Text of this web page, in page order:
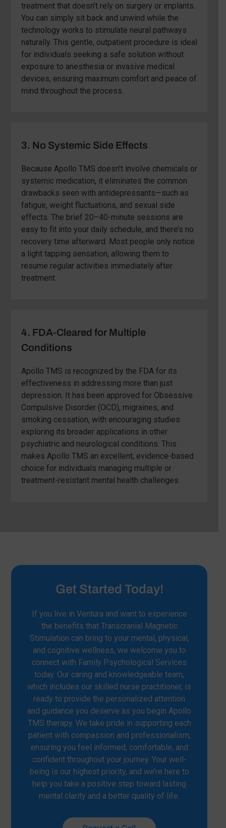
treatment that doesn’t rely on surgery or implants.
You can simply sit back and unwind while the
technology works to stimulate neural pathways
naturally. This gentle, outpatient procedure is ideal
for individuals seeking a safe solution without
exposure to anesthesia or invasive medical
devices, ensuring maximum comfort and peace of
mind throughout the process.
3. No Systemic Side Effects
Because Apollo TMS doesn’t involve chemicals or
systemic medication, it eliminates the common
drawbacks seen with antidepressants—such as
fatigue, weight fluctuations, and sexual side
effects. The brief 20–40-minute sessions are
easy to fit into your daily schedule, and there’s no
recovery time afterward. Most people only notice
a light tapping sensation, allowing them to
resume regular activities immediately after
treatment.
4. FDA-Cleared for Multiple
Conditions
Apollo TMS is recognized by the FDA for its
effectiveness in addressing more than just
depression. It has been approved for Obsessive
Compulsive Disorder (OCD), migraines, and
smoking cessation, with encouraging studies
exploring its broader applications in other
psychiatric and neurological conditions. This
makes Apollo TMS an excellent, evidence-based
choice for individuals managing multiple or
treatment-resistant mental health challenges.
Get Started Today!
If you live in Ventura and want to experience
the benefits that Transcranial Magnetic
Stimulation can bring to your mental, physical,
and cognitive wellness, we welcome you to
connect with Family Psychological Services
today. Our caring and knowledgeable team,
which includes our skilled nurse practitioner, is
ready to provide the personalized attention
and guidance you deserve as you begin Apollo
TMS therapy. We take pride in supporting each
patient with compassion and professionalism,
ensuring you feel informed, comfortable, and
confident throughout your journey. Your well-
being is our highest priority, and we’re here to
help you take a positive step toward lasting
mental clarity and a better quality of life.